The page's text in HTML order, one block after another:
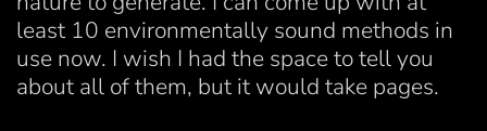
least 10 environmentally sound methods in
use now. I wish I had the space to tell you
about all of them, but it would take pages.